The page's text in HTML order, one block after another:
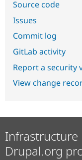
Source code
Issues
Commit log
GitLab activity
Report a security
View change
Drupal.org